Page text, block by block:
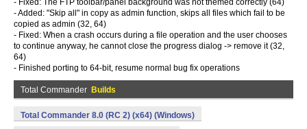
- Fixed: The FTP toolbar/panel background was not themed correctly (64)
- Added: "Skip all" in copy as admin function, skips all files which fail to be
copied as admin (32, 64)
- Fixed: When a crash occurs during a file operation and the user chooses
to continue anyway, he cannot close the progress dialog -> remove it (32,
64)
- Finished porting to 64-bit, resume normal bug fix operations
Total Commander Builds
Total Commander 8.0 (RC 2) (x64) (Windows)